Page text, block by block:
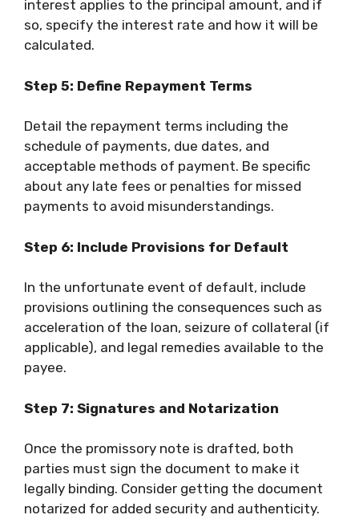
interest applies to the principal amount, and if
so, specify the interest rate and how it will be
calculated.
Step 5: Define Repayment Terms
Detail the repayment terms including the
schedule of payments, due dates, and
acceptable methods of payment. Be specific
about any late fees or penalties for missed
payments to avoid misunderstandings.
Step 6: Include Provisions for Default
In the unfortunate event of default, include
provisions outlining the consequences such as
acceleration of the loan, seizure of collateral (if
applicable), and legal remedies available to the
payee.
Step 7: Signatures and Notarization
Once the promissory note is drafted, both
parties must sign the document to make it
legally binding. Consider getting the document
notarized for added security and authenticity.